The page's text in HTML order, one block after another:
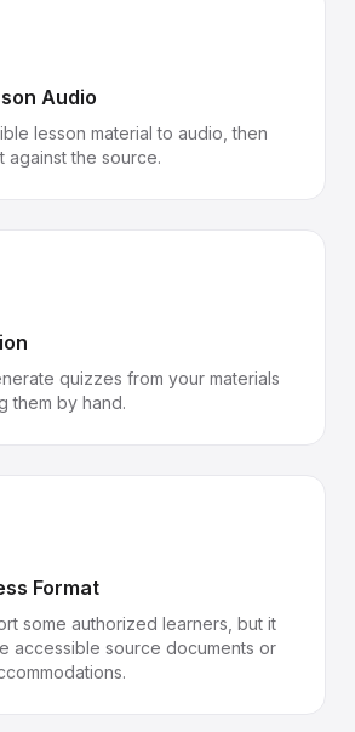
Audio
lesson material to audio, then
against the source.
quizzes from your materials
them by hand.
Format
some authorized learners, but it
accessible source documents or